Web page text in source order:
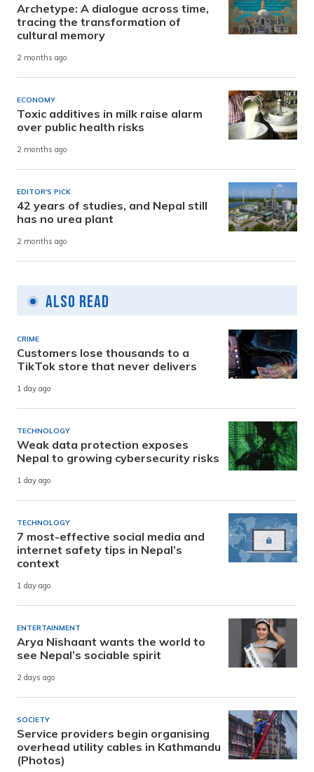
Archetype: A dialogue across time,
tracing the transformation of
cultural memory
2 months ago
ECONOMY
Toxic additives in milk raise alarm
over public health risks
2 months ago
EDITOR'S PICK
42 years of studies, and Nepal still
has no urea plant
2 months ago
Also Read
CRIME
Customers lose thousands to a
TikTok store that never delivers
1 day ago
TECHNOLOGY
Weak data protection exposes
Nepal to growing cybersecurity risks
1 day ago
TECHNOLOGY
7 most-effective social media and
internet safety tips in Nepal’s
context
1 day ago
ENTERTAINMENT
Arya Nishaant wants the world to
see Nepal’s sociable spirit
2 days ago
SOCIETY
Service providers begin organising
overhead utility cables in Kathmandu
(Photos)